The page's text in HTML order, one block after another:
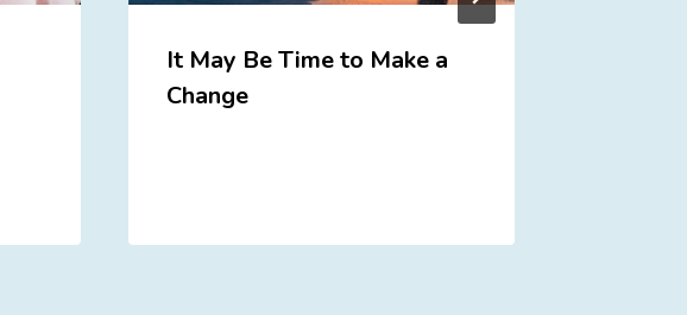
It May Be Time to Make a
Change